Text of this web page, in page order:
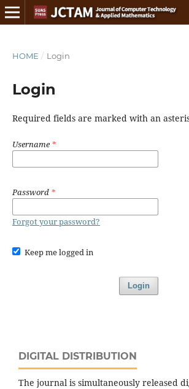
HOME / Login
Login
Required fields are marked with an
Username*
Password *
Forgot your password?
Keep me logged in
Login
DIGITAL DISTRIBUTION
The journal is simultaneously released